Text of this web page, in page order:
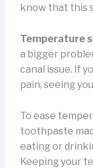
know that this
Temperature
a bigger
canal issue. If
pain, seeing
To ease
toothpaste
eating or
Keeping your